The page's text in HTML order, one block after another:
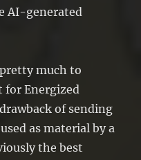
AI-generated
much to
for Energized
of sending
as material by a
the best